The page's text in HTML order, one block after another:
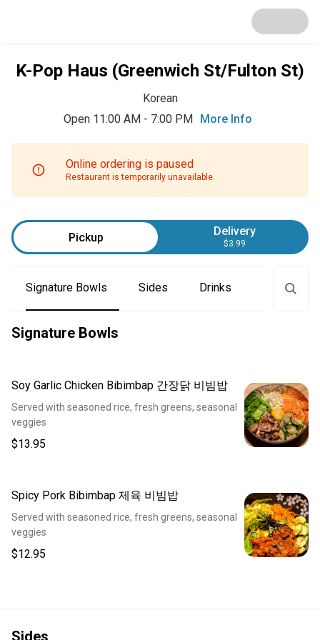
K-Pop Haus (Greenwich St/Fulton St)
Korean
Open 11:00 AM - 7:00 PM More Info
Online ordering is paused
Restaurant is temporarily unavailable.
Pickup Delivery
$3.99
Signature Bowls Sides Drinks
Signature Bowls
Soy Garlic Chicken Bibimbap 간장닭 비빔밥
Served with seasoned rice, fresh greens, seasonal
veggies
$13.95
Spicy Pork Bibimbap 제육 비빔밥
Served with seasoned rice, fresh greens, seasonal
veggies
$12.95
Sides